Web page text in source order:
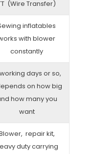
(Wire Transfer)
inflatables
with blower
constantly
working days or so,
on how big
how many you
want
repair kit,
duty carrying